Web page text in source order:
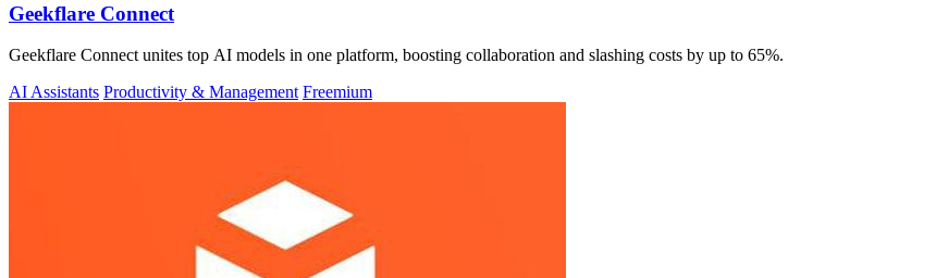
Geekflare Connect
Geekflare Connect unites top AI models in one platform, boosting collaboration and slashing costs by up to 65%.
AI Assistants Productivity & Management Freemium